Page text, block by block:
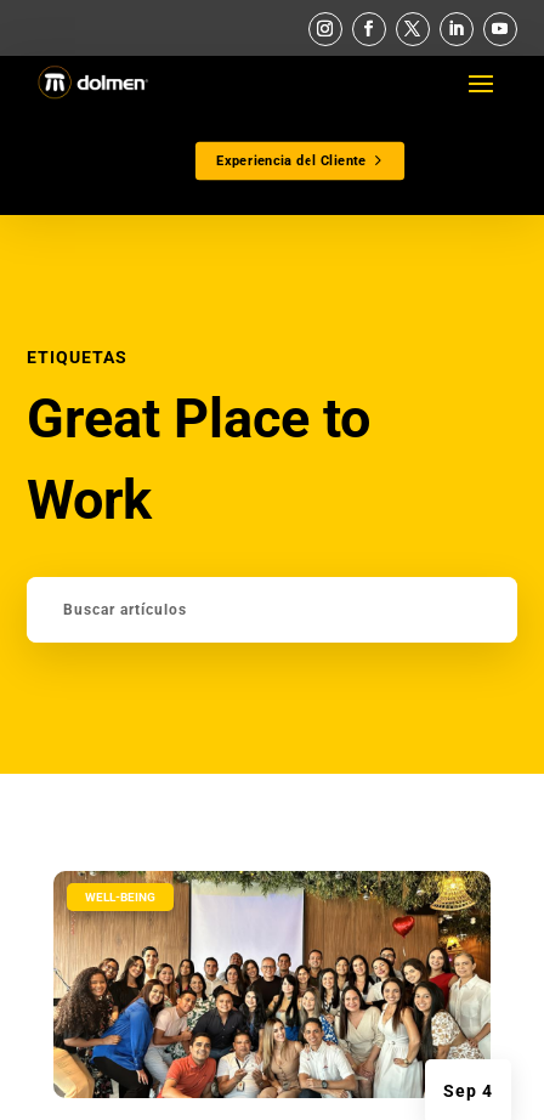
Experiencia del Cliente
ETIQUETAS
Great Place to
Work
Sep 4
WELL-BEING